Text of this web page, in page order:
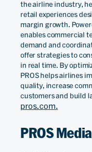
the airline industry,
retail experiences
margin growth.
enables commercial
demand and
offer strategies to
in real time. By
PROS helps airlines
quality, increase
customers and build
pros.com.
PROS